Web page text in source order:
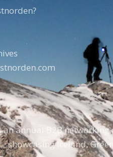
an annual B2B
showcasing Iceland,